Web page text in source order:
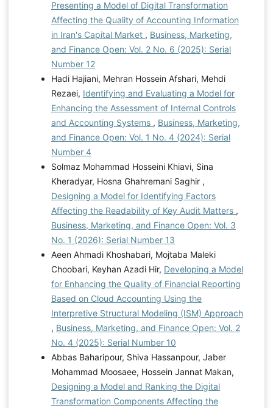
Presenting a Model of Digital Transformation
Affecting the Quality of Accounting Information
in Iran's Capital Market , Business, Marketing,
and Finance Open: Vol. 2 No. 6 (2025): Serial
Number 12
Hadi Hajiani, Mehran Hossein Afshari, Mehdi
Rezaei, Identifying and Evaluating a Model for
Enhancing the Assessment of Internal Controls
and Accounting Systems , Business, Marketing,
and Finance Open: Vol. 1 No. 4 (2024): Serial
Number 4
Solmaz Mohammad Hosseini Khiavi, Sina
Kheradyar, Hosna Ghahremani Saghir ,
Designing a Model for Identifying Factors
Affecting the Readability of Key Audit Matters ,
Business, Marketing, and Finance Open: Vol. 3
No. 1 (2026): Serial Number 13
Aeen Ahmadi Khoshabari, Mojtaba Maleki
Choobari, Keyhan Azadi Hir, Developing a Model
for Enhancing the Quality of Financial Reporting
Based on Cloud Accounting Using the
Interpretive Structural Modeling (ISM) Approach
, Business, Marketing, and Finance Open: Vol. 2
No. 4 (2025): Serial Number 10
Abbas Baharipour, Shiva Hassanpour, Jaber
Mohammad Moosaee, Hossein Jannat Makan,
Designing a Model and Ranking the Digital
Transformation Components Affecting the